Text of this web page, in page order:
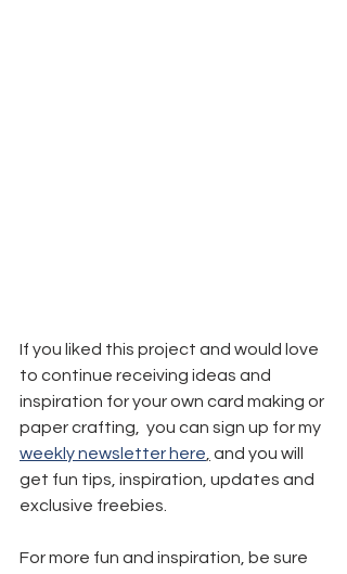
If you liked this project and would love
to continue receiving ideas and
inspiration for your own card making or
paper crafting,  you can sign up for my
weekly newsletter here and you will
get fun tips, inspiration, updates and
exclusive freebies.
For more fun and inspiration, be sure